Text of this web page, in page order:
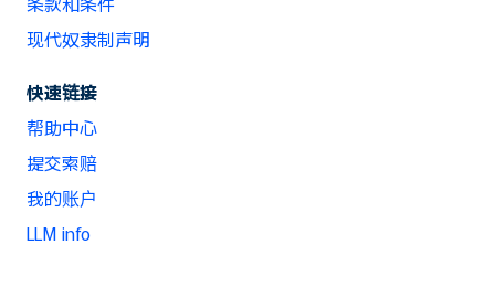
现代奴隶制声明
快速链接
帮助中心
提交索赔
我的账户
LLM info